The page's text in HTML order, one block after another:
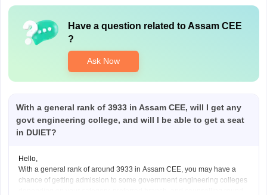
Have a question related to Assam CEE
?
Ask Now
With a general rank of 3933 in Assam CEE, will I get any
govt engineering college, and will I be able to get a seat
in DUIET?
Hello,
With a general rank of around 3933 in Assam CEE, you may have a
chance of getting admission to some government engineering colleges